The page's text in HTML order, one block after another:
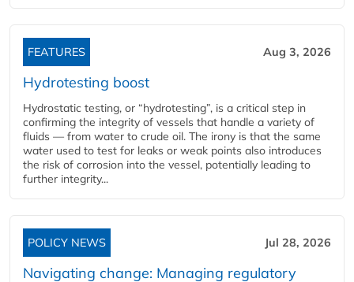
FEATURES Aug 3, 2026
Hydrotesting boost
Hydrostatic testing, or “hydrotesting”, is a critical step in
confirming the integrity of vessels that handle a variety of
fluids — from water to crude oil. The irony is that the same
water used to test for leaks or weak points also introduces
the risk of corrosion into the vessel, potentially leading to
further integrity...
POLICY NEWS Jul 28, 2026
Navigating change: Managing regulatory